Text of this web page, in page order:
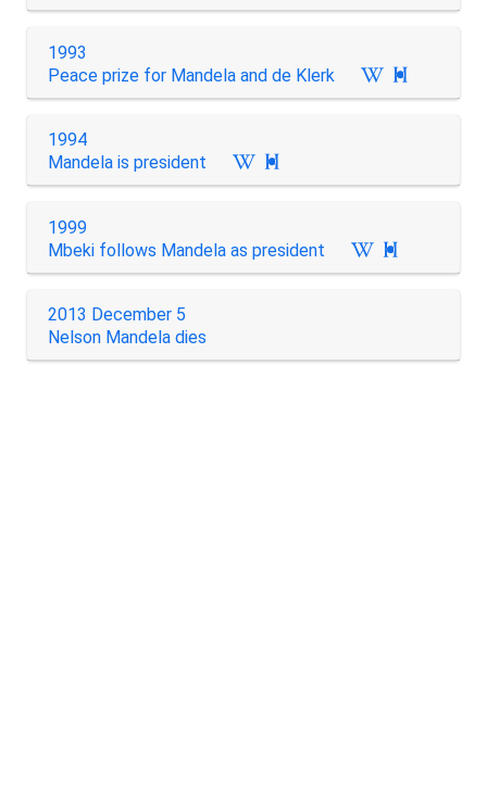
1993
Peace prize for Mandela and de Klerk

1994
Mandela is president

1999
Mbeki follows Mandela as president

2013 December 5
Nelson Mandela dies